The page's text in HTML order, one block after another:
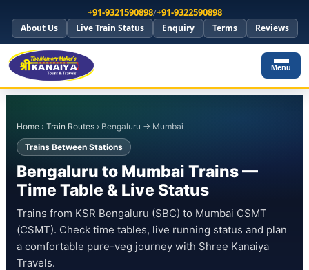
+91-9321590898/+91-9322590898
About Us Live Train Status Enquiry Terms Reviews
Menu
Home › Train Routes › Bengaluru → Mumbai
Trains Between Stations
Bengaluru to Mumbai Trains —
Time Table & Live Status
Trains from KSR Bengaluru (SBC) to Mumbai CSMT
(CSMT). Check time tables, live running status and plan
a comfortable pure-veg journey with Shree Kanaiya
Travels.